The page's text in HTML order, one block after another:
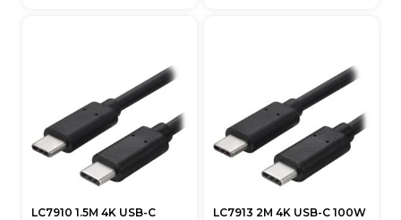
LC7910 1.5M 4K USB-C LC7913 2M 4K USB-C 100W